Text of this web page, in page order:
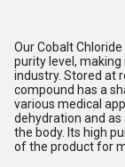
Our Cobalt
purity level,
industry. Stored at
compound has a
various medical
dehydration and
the body. Its high
of the product for